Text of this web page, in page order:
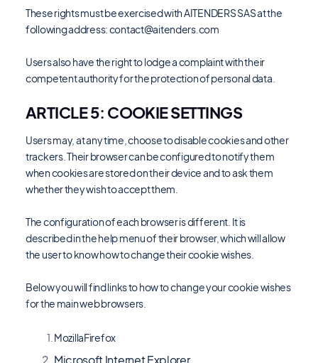
These rights must be exercised with AITENDERS SAS at the
following address:contact@aitenders.com
Users also have the right to lodge a complaint with their
competent authority for the protection of personal data.
ARTICLE 5: COOKIE SETTINGS
Users may, at any time, choose to disable cookies and other
trackers. Their browser can be configured to notify them
when cookies are stored on their device and to ask them
whether they wish to accept them.
The configuration of each browser is different. It is
described in the help menu of their browser, which will allow
the user to know how to change their cookie wishes.
Below you will find links to how to change your cookie wishes
for the main web browsers.
MozillaFirefox
Microsoft Internet Explorer